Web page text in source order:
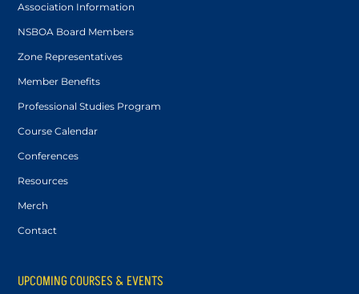
Association Information
NSBOA Board Members
Zone Representatives
Member Benefits
Professional Studies Program
Course Calendar
Conferences
Resources
Merch
Contact
UPCOMING COURSES & EVENTS